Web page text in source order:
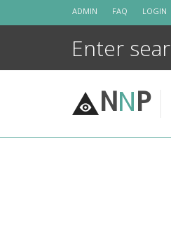
ADMIN FAQ LOGIN
NNP